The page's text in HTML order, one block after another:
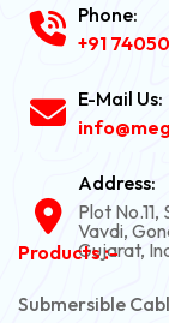
Phone:
+91
E-Mail Us:
Address:
Plot
Vavdi,
Gujarat,
Products :-
Submersible